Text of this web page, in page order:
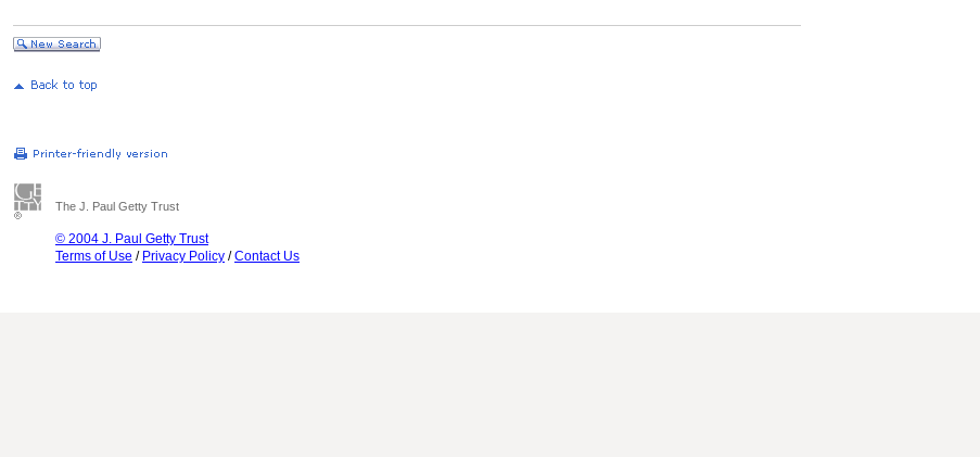
The J. Paul Getty Trust
© 2004 J. Paul Getty Trust
Terms of Use / Privacy Policy /Contact Us